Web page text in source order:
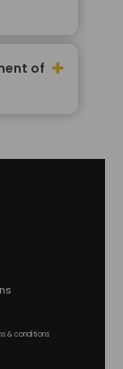
of
& conditions